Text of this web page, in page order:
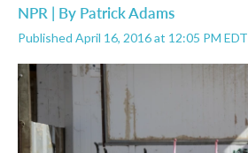
NPR | By Patrick Adams
Published April 16, 2016 at 12:05 PM EDT